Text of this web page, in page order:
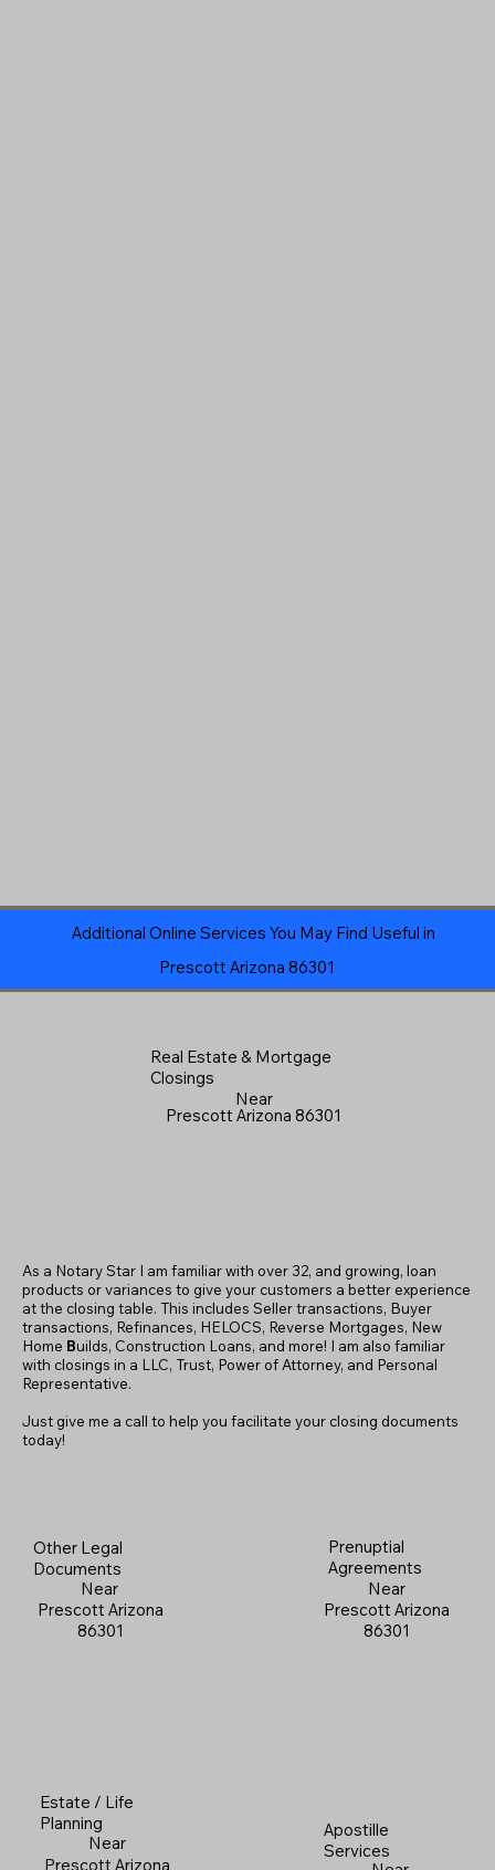
Additional Online Services You May Find Useful in
Prescott Arizona 86301
Real Estate & Mortgage
Closings
Near
Prescott Arizona 86301
Other Legal
Documents
Near
Prescott Arizona
86301
Apostille
Services
As a Notary Star I am familiar with over 32, and growing, loan
products or variances to give your customers a better experience
at the closing table. This includes Seller transactions, Buyer
transactions, Refinances, HELOCS, Reverse Mortgages, New
Home Builds, Construction Loans, and more! I am also familiar
with closings in a LLC, Trust, Power of Attorney, and Personal
Representative.
Just give me a call to help you facilitate your closing documents
today!
Prenuptial
Agreements
Near
Prescott Arizona
86301
Estate / Life
Planning
Near
Prescott Arizona